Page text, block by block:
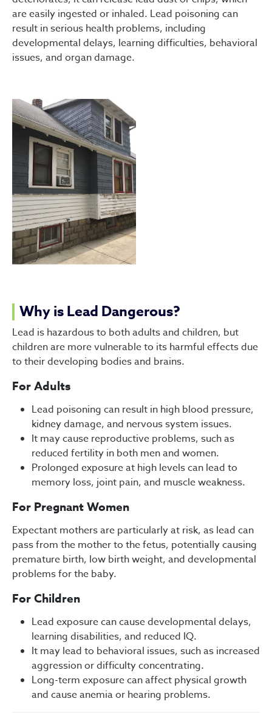
are easily ingested or inhaled. Lead poisoning can
result in serious health problems, including
developmental delays, learning difficulties, behavioral
issues, and organ damage.
Why is Lead Dangerous?
Lead is hazardous to both adults and children, but
children are more vulnerable to its harmful effects due
to their developing bodies and brains.
For Adults
Lead poisoning can result in high blood pressure,
kidney damage, and nervous system issues.
It may cause reproductive problems, such as
reduced fertility in both men and women.
Prolonged exposure at high levels can lead to
memory loss, joint pain, and muscle weakness.
For Pregnant Women
Expectant mothers are particularly at risk, as lead can
pass from the mother to the fetus, potentially causing
premature birth, low birth weight, and developmental
problems for the baby.
For Children
Lead exposure can cause developmental delays,
learning disabilities, and reduced IQ.
It may lead to behavioral issues, such as increased
aggression or difficulty concentrating.
Long-term exposure can affect physical growth
and cause anemia or hearing problems.